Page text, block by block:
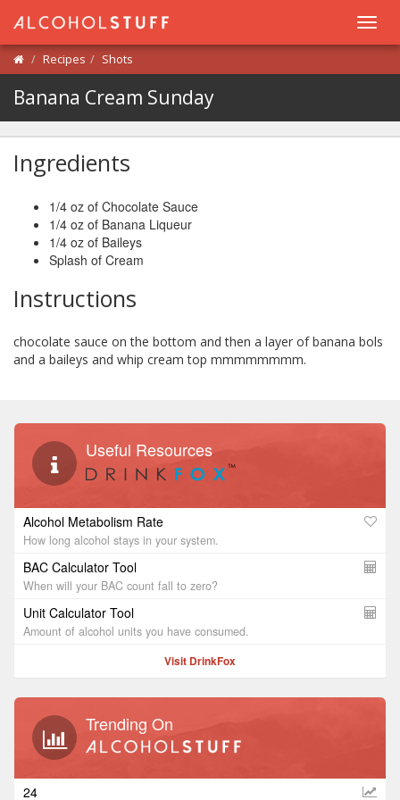
Recipes Shots
Banana Cream Sunday
Ingredients
1/4 oz of Chocolate Sauce
1/4 oz of Banana Liqueur
1/4 oz of Baileys
Splash of Cream
Instructions
chocolate sauce on the bottom and then a layer of banana bols
and a baileys and whip cream top mmmmmmmm.
Useful Resources
Alcohol Metabolism Rate
How long alcohol stays in your system.
BAC Calculator Tool
When will your BAC count fall to zero?
Unit Calculator Tool
Amount of alcohol units you have consumed.
Visit DrinkFox
Trending On
24